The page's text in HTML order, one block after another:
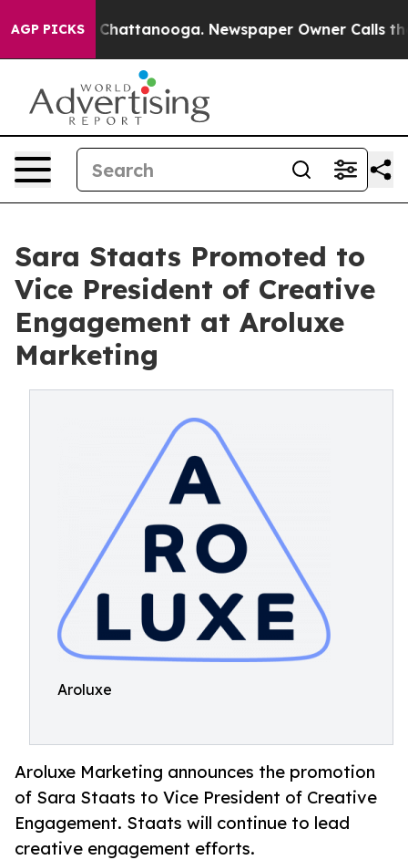
AGP PICKS
in Chattanooga. Newspaper Owner Calls the
Sara Staats Promoted to
Vice President of Creative
Engagement at Aroluxe
Marketing
Aroluxe
Aroluxe Marketing announces the promotion
of Sara Staats to Vice President of Creative
Engagement. Staats will continue to lead
creative engagement efforts.